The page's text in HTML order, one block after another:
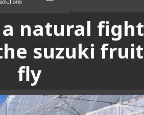
a natural fight
suzuki fruit
fly